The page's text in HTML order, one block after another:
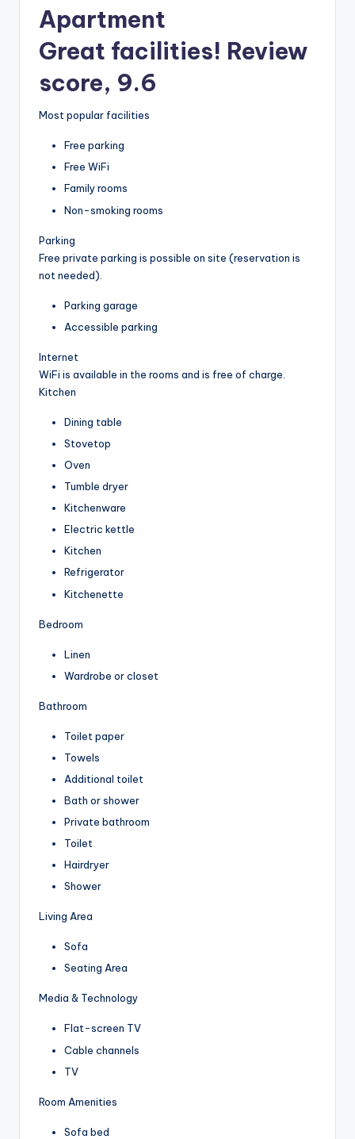
Apartment
Great facilities! Review
score, 9.6
Most popular facilities
Free parking
Free WiFi
Family rooms
Non-smoking rooms
Parking
Free private parking is possible on site (reservation is
not needed).
Parking garage
Accessible parking
Internet
WiFi is available in the rooms and is free of charge.
Kitchen
Dining table
Stovetop
Oven
Tumble dryer
Kitchenware
Electric kettle
Kitchen
Refrigerator
Kitchenette
Bedroom
Linen
Wardrobe or closet
Bathroom
Toilet paper
Towels
Additional toilet
Bath or shower
Private bathroom
Toilet
Hairdryer
Shower
Living Area
Sofa
Seating Area
Media & Technology
Flat-screen TV
Cable channels
TV
Room Amenities
Sofa bed